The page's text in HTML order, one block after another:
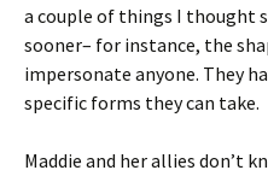
a couple of things I thought
sooner– for instance, the
impersonate anyone. They
specific forms they can take.
Maddie and her allies don’t